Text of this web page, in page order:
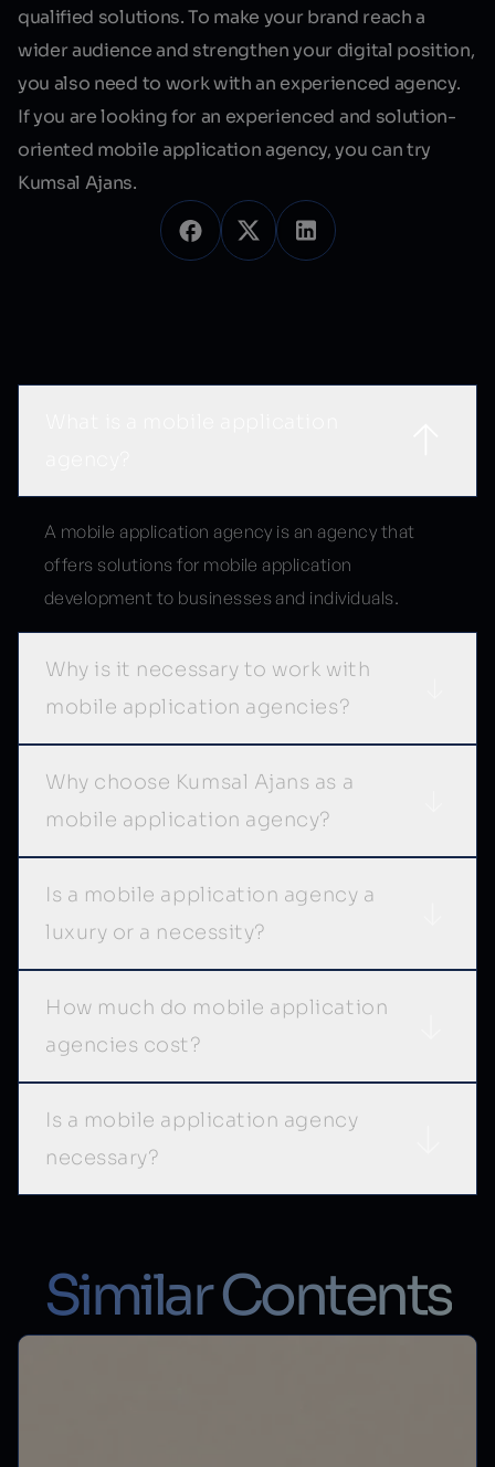
qualified solutions. To make your brand reach a
wider audience and strengthen your digital position,
you also need to work with an experienced agency.
If you are looking for an experienced and solution-
oriented mobile application agency, you can try
Kumsal Ajans.
A mobile application agency is an agency that
offers solutions for mobile application
development to businesses and individuals.
Why is it necessary to work with
mobile application agencies?
Why choose Kumsal Ajans as a
mobile application agency?
Is a mobile application agency a
luxury or a necessity?
How much do mobile application
agencies cost?
Is a mobile application agency
necessary?
Similar Contents